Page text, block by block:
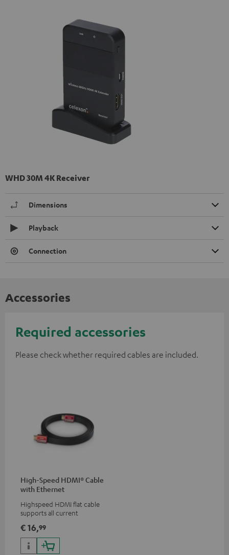
WHD 30M 4K Receiver
Dimensions
Playback
Connection
Accessories
Required accessories
Please check whether required cables are included.
High-Speed HDMI® Cable
with Ethernet
Highspeed HDMI flat cable
supports all current
50/60p and 4K 3D
€ 16,99